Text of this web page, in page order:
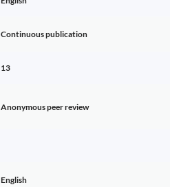
Continuous publication
13
Anonymous peer review
English